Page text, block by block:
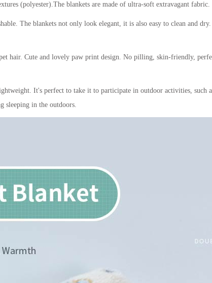
(polyester).The blankets are made of ultra-soft extravagant fabric.
The blankets not only look elegant, it is also easy to clean and
hair. Cute and lovely paw print design. No pilling, skin-friendly,
It's perfect to take it to participate in outdoor activities, such
sleeping in the outdoors.